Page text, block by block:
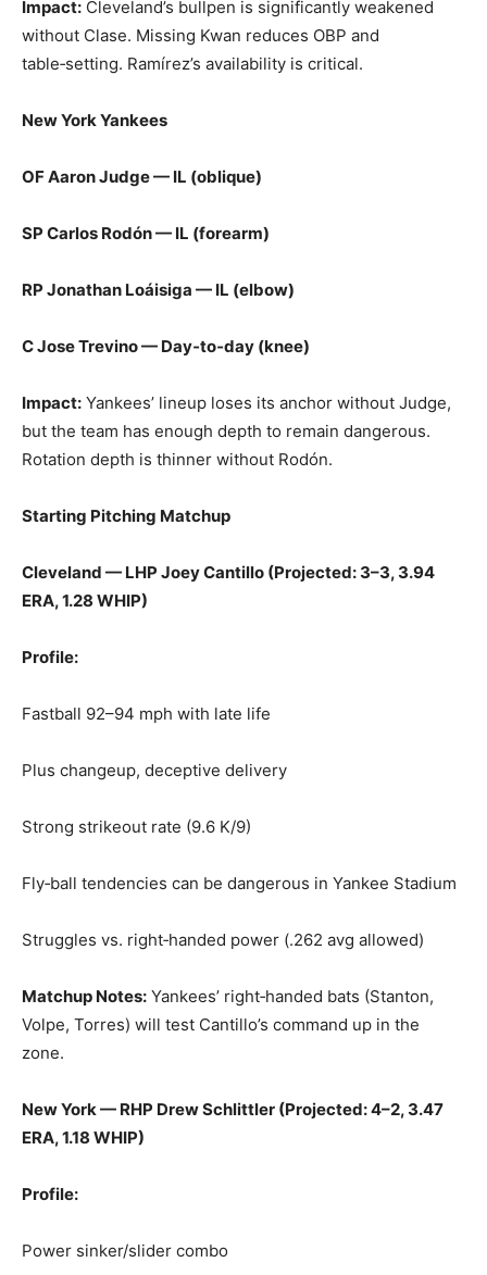
Impact: Cleveland’s bullpen is significantly weakened
without Clase. Missing Kwan reduces OBP and
table‑setting. Ramírez’s availability is critical.
New York Yankees
OF Aaron Judge — IL (oblique)
SP Carlos Rodón — IL (forearm)
RP Jonathan Loáisiga — IL (elbow)
C Jose Trevino — Day‑to‑day (knee)
Impact: Yankees’ lineup loses its anchor without Judge,
but the team has enough depth to remain dangerous.
Rotation depth is thinner without Rodón.
Starting Pitching Matchup
Cleveland — LHP Joey Cantillo (Projected: 3–3, 3.94
ERA, 1.28 WHIP)
Profile:
Fastball 92–94 mph with late life
Plus changeup, deceptive delivery
Strong strikeout rate (9.6 K/9)
Fly‑ball tendencies can be dangerous in Yankee Stadium
Struggles vs. right‑handed power (.262 avg allowed)
Matchup Notes: Yankees’ right‑handed bats (Stanton,
Volpe, Torres) will test Cantillo’s command up in the
zone.
New York — RHP Drew Schlittler (Projected: 4–2, 3.47
ERA, 1.18 WHIP)
Profile:
Power sinker/slider combo